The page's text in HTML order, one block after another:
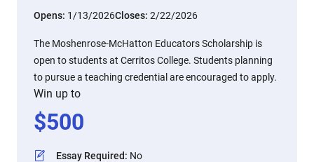
Opens: 1/13/2026Closes: 2/22/2026
The Moshenrose-McHatton Educators Scholarship is
open to students at Cerritos College. Students planning
to pursue a teaching credential are encouraged to apply.
Win up to
$500
Essay Required: No